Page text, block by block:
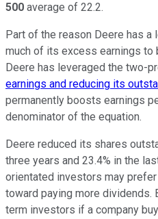
500 average of 22.2.
Part of the reason Deere has
much of its excess earnings to
Deere has leveraged the two-
earnings and reducing its
permanently boosts earnings
denominator of the equation.
Deere reduced its shares
three years and 23.4% in the
orientated investors may
toward paying more dividends.
term investors if a company